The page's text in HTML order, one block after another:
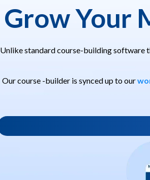
Grow Your
Unlike standard course-building software
Our course -builder is synced up to our